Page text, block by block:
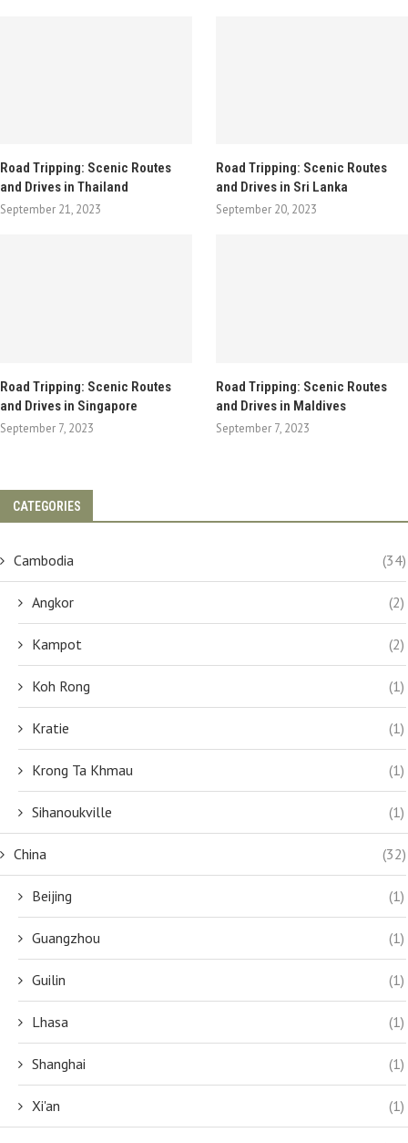
Road Tripping: Scenic Routes
and Drives in Thailand
September 21, 2023
Road Tripping: Scenic Routes
and Drives in Sri Lanka
September 20, 2023
Road Tripping: Scenic Routes
and Drives in Singapore
September 7, 2023
Road Tripping: Scenic Routes
and Drives in Maldives
September 7, 2023
CATEGORIES
Cambodia (34)
Angkor (2)
Kampot (2)
Koh Rong (1)
Kratie (1)
Krong Ta Khmau (1)
Sihanoukville (1)
China (32)
Beijing (1)
Guangzhou (1)
Guilin (1)
Lhasa (1)
Shanghai (1)
Xi'an (1)